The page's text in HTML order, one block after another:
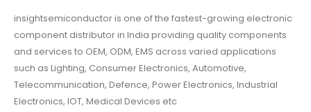
insightsemiconductor is one of the fastest-growing electronic
component distributor in India providing quality components
and services to OEM, ODM, EMS across varied applications
such as Lighting, Consumer Electronics, Automotive,
Telecommunication, Defence, Power Electronics, Industrial
Electronics, IOT, Medical Devices etc